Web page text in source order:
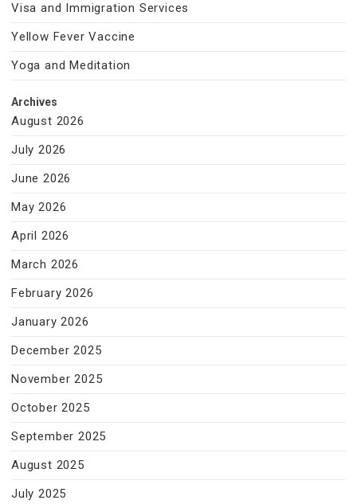
Visa and Immigration Services
Yellow Fever Vaccine
Yoga and Meditation
Archives
August 2026
July 2026
June 2026
May 2026
April 2026
March 2026
February 2026
January 2026
December 2025
November 2025
October 2025
September 2025
August 2025
July 2025